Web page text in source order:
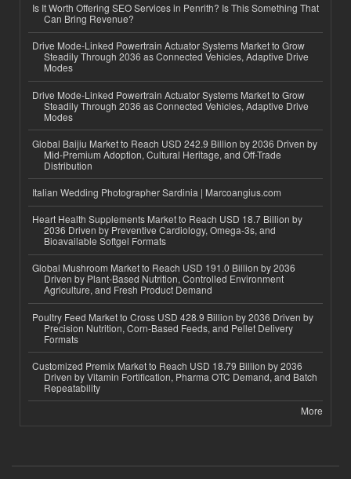
Is It Worth Offering SEO Services in Penrith? Is This Something That
Can Bring Revenue?
Drive Mode-Linked Powertrain Actuator Systems Market to Grow
Steadily Through 2036 as Connected Vehicles, Adaptive Drive
Modes
Drive Mode-Linked Powertrain Actuator Systems Market to Grow
Steadily Through 2036 as Connected Vehicles, Adaptive Drive
Modes
Global Baijiu Market to Reach USD 242.9 Billion by 2036 Driven by
Mid-Premium Adoption, Cultural Heritage, and Off-Trade
Distribution
Italian Wedding Photographer Sardinia | Marcoangius.com
Heart Health Supplements Market to Reach USD 18.7 Billion by
2036 Driven by Preventive Cardiology, Omega-3s, and
Bioavailable Softgel Formats
Global Mushroom Market to Reach USD 191.0 Billion by 2036
Driven by Plant-Based Nutrition, Controlled Environment
Agriculture, and Fresh Product Demand
Poultry Feed Market to Cross USD 428.9 Billion by 2036 Driven by
Precision Nutrition, Corn-Based Feeds, and Pellet Delivery
Formats
Customized Premix Market to Reach USD 18.79 Billion by 2036
Driven by Vitamin Fortification, Pharma OTC Demand, and Batch
Repeatability
More